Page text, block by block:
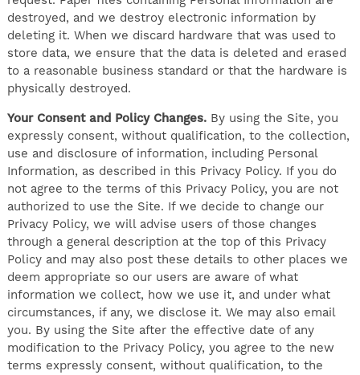
destroyed, and we destroy electronic information by
deleting it. When we discard hardware that was used to
store data, we ensure that the data is deleted and erased
to a reasonable business standard or that the hardware is
physically destroyed.
Your Consent and Policy Changes.By using the Site, you
expressly consent, without qualification, to the collection,
use and disclosure of information, including Personal
Information, as described in this Privacy Policy. If you do
not agree to the terms of this Privacy Policy, you are not
authorized to use the Site. If we decide to change our
Privacy Policy, we will advise users of those changes
through a general description at the top of this Privacy
Policy and may also post these details to other places we
deem appropriate so our users are aware of what
information we collect, how we use it, and under what
circumstances, if any, we disclose it. We may also email
you. By using the Site after the effective date of any
modification to the Privacy Policy, you agree to the new
terms expressly consent, without qualification, to the